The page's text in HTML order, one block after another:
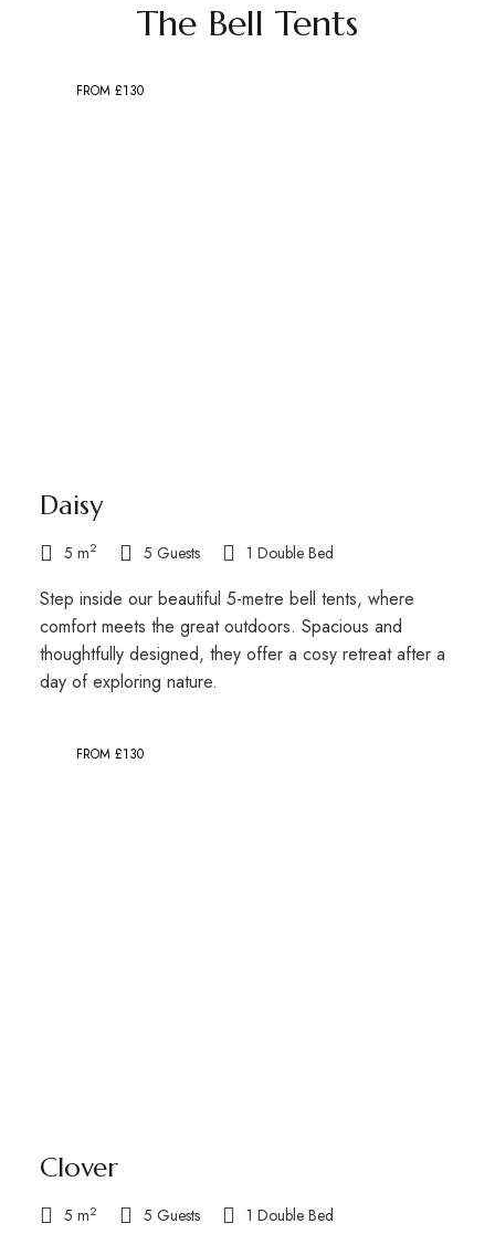
The Bell Tents
FROM £130
Daisy
5 m2 5 Guests 1 Double Bed
Step inside our beautiful 5-metre bell tents, where
comfort meets the great outdoors. Spacious and
thoughtfully designed, they offer a cosy retreat after a
day of exploring nature.
FROM £130
Clover
5 m2 5 Guests 1 Double Bed